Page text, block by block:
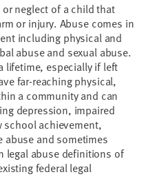
neglect of a child that
or injury. Abuse comes in
including physical and
abuse and sexual abuse.
lifetime, especially if left
far-reaching physical,
a community and can
depression, impaired
achievement,
and sometimes
legal abuse definitions of
federal legal